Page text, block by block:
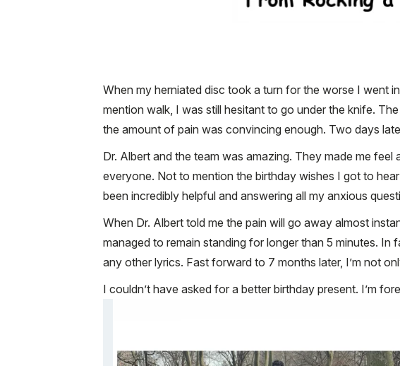
When my herniated disc took a turn for the worse I went
mention walk, I was still hesitant to go under the knife.
the amount of pain was convincing enough. Two days
Dr. Albert and the team was amazing. They made me
everyone. Not to mention the birthday wishes I got to
been incredibly helpful and answering all my anxious
When Dr. Albert told me the pain will go away almost
managed to remain standing for longer than 5 minutes. In
any other lyrics. Fast forward to 7 months later, I’m not
I couldn’t have asked for a better birthday present. I’m